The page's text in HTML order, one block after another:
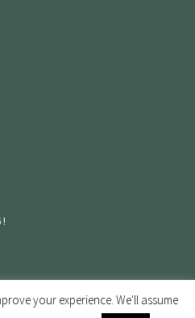
your experience. We'll assume